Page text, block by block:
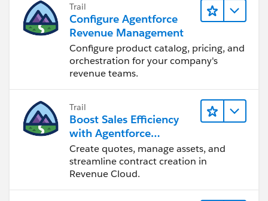
Trail
Configure Agentforce
Revenue Management
Configure product catalog, pricing, and
orchestration for your company's
revenue teams.
Trail
Boost Sales Efficiency
with Agentforce
Revenue Management
Create quotes, manage assets, and
streamline contract creation in
Revenue Cloud.